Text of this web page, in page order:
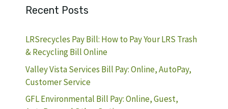
Recent Posts
LRSrecycles Pay Bill: How to Pay Your LRS Trash
& Recycling Bill Online
Valley Vista Services Bill Pay: Online, AutoPay,
Customer Service
GFL Environmental Bill Pay: Online, Guest,